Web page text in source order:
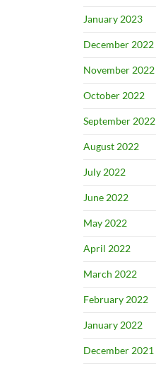
January 2023
December 2022
November 2022
October 2022
September 2022
August 2022
July 2022
June 2022
May 2022
April 2022
March 2022
February 2022
January 2022
December 2021